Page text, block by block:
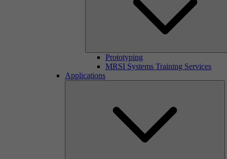
Prototyping
MRSI Systems Training Services
Applications